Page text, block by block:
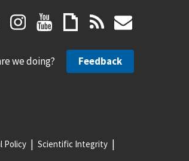
we doing? Feedback
Policy Scientific Integrity